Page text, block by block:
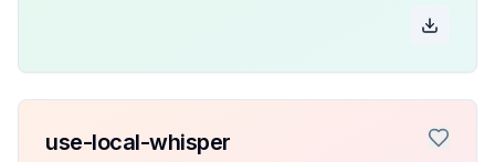
use-local-whisper